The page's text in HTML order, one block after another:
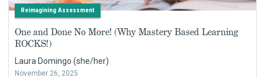
Reimagining Assessment
One and Done No More! (Why Mastery Based Learning
ROCKS!)
Laura Domingo (she/her)
November 26, 2025